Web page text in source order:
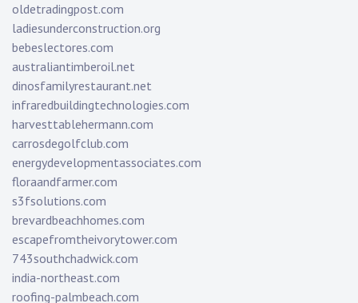
oldetradingpost.com
ladiesunderconstruction.org
bebeslectores.com
australiantimberoil.net
dinosfamilyrestaurant.net
infraredbuildingtechnologies.com
harvesttablehermann.com
carrosdegolfclub.com
energydevelopmentassociates.com
floraandfarmer.com
s3fsolutions.com
brevardbeachhomes.com
escapefromtheivorytower.com
743southchadwick.com
india-northeast.com
roofing-palmbeach.com